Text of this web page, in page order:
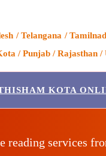
/ Telangana /
/ Punjab /
KOTA
reading services